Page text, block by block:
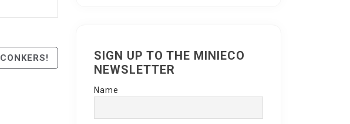
CONKERS!
SIGN UP TO THE MINIECO
NEWSLETTER
Name